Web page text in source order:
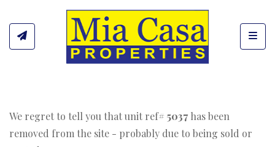
We regret to tell you that unit ref# 5037 has been
removed from the site - probably due to being sold or